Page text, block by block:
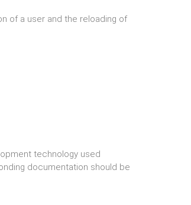
of a user and the reloading of
technology used
documentation should be